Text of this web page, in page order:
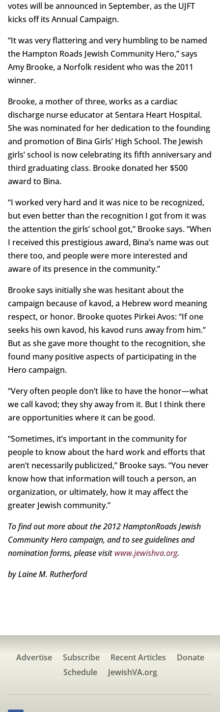
votes will be announced in September, as the UJFT
kicks off its Annual Campaign.
“It was very flattering and very humbling to be named
the Hampton Roads Jewish Community Hero,” says
Amy Brooke, a Norfolk resident who was the 2011
winner.
Brooke, a mother of three, works as a cardiac
discharge nurse educator at Sentara Heart Hospital.
She was nominated for her dedication to the founding
and promotion of Bina Girls’ High School. The Jewish
girls’ school is now celebrating its fifth anniversary and
third graduating class. Brooke donated her $500
award to Bina.
“I worked very hard and it was nice to be recognized,
but even better than the recognition I got from it was
the attention the girls’ school got,” Brooke says. “When
I received this prestigious award, Bina’s name was out
there too, and people were more interested and
aware of its presence in the community.”
Brooke says initially she was hesitant about the
campaign because of kavod, a Hebrew word meaning
respect, or honor. Brooke quotes Pirkei Avos: “If one
seeks his own kavod, his kavod runs away from him.”
But as she gave more thought to the recognition, she
found many positive aspects of participating in the
Hero campaign.
“Very often people don’t like to have the honor—what
we call kavod; they shy away from it. But I think there
are opportunities where it can be good.
“Sometimes, it’s important in the community for
people to know about the hard work and efforts that
aren’t necessarily publicized,” Brooke says. “You never
know how that information will touch a person, an
organization, or ultimately, how it may affect the
greater Jewish community.”
To find out more about the 2012 HamptonRoads Jewish
Community Hero campaign, andto see guidelines and
nomination forms, pleasevisit www.jewishva.org.
by Laine M. Rutherford
Advertise Subscribe Recent Articles
Donate
Schedule
JewishVA.org